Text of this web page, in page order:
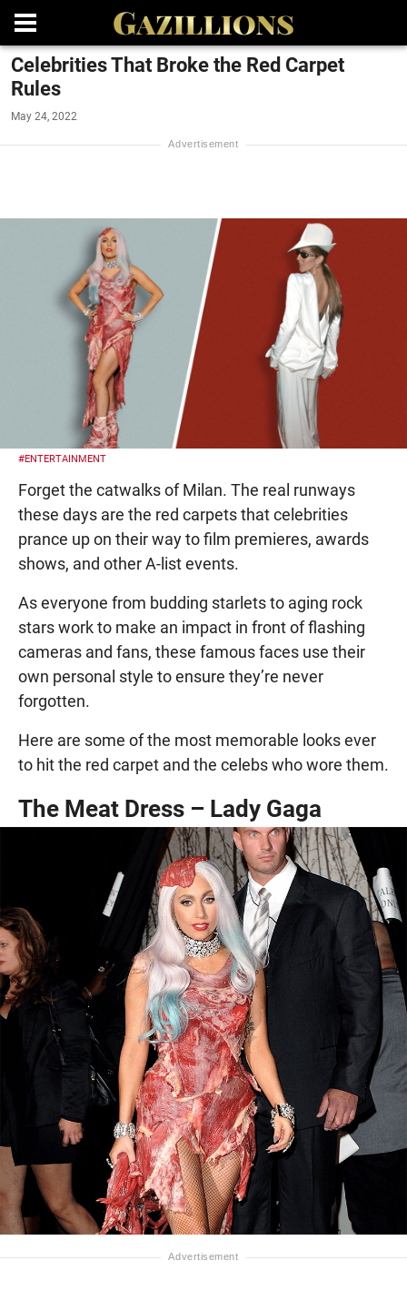
Celebrities That Broke the Red Carpet
Rules
May 24, 2022
#ENTERTAINMENT
Forget the catwalks of Milan. The real runways
these days are the red carpets that celebrities
prance up on their way to film premieres, awards
shows, and other A-list events.
As everyone from budding starlets to aging rock
stars work to make an impact in front of flashing
cameras and fans, these famous faces use their
own personal style to ensure they’re never
forgotten.
Here are some of the most memorable looks ever
to hit the red carpet and the celebs who wore them.
The Meat Dress – Lady Gaga